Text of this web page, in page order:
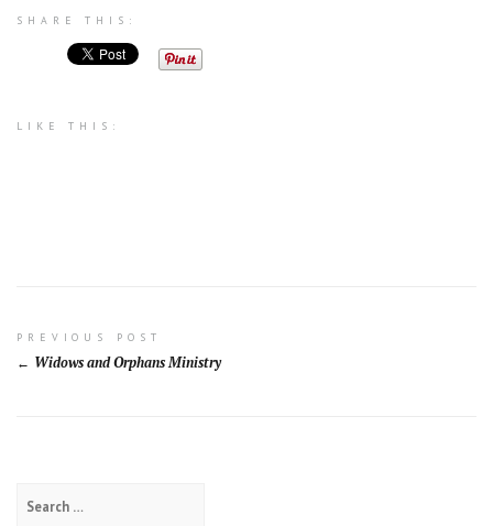
SHARE THIS:
LIKE THIS:
Post
navigation
PREVIOUS POST
Widows and Orphans Ministry
for: